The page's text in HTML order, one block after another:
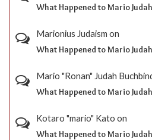
What Happened to Mario
Marionius Judaism on
What Happened to Mario
Mario "Ronan" Judah
What Happened to Mario
Kotaro "mario" Kato on
What Happened to Mario